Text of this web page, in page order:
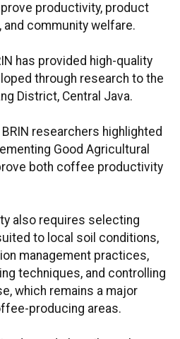
productivity, product
and community welfare.
has provided high-quality
through research to the
District, Central Java.
researchers highlighted
Good Agricultural
both coffee productivity
also requires selecting
to local soil conditions,
management practices,
techniques, and controlling
which remains a major
producing areas.